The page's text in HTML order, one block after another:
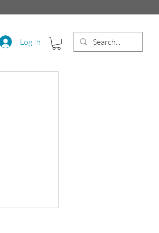
Log In